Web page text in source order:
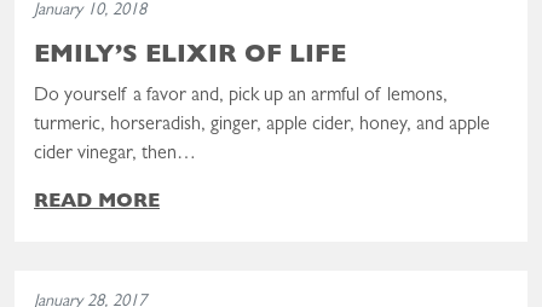
January 10, 2018
EMILY’S ELIXIR OF LIFE
Do yourself a favor and, pick up an armful of lemons,
turmeric, horseradish, ginger, apple cider, honey, and apple
cider vinegar, then…
READ MORE
January 28, 2017